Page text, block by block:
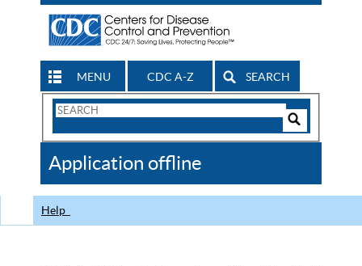
MENU CDC A-Z SEARCH
Search
CDC
Application offline
Help